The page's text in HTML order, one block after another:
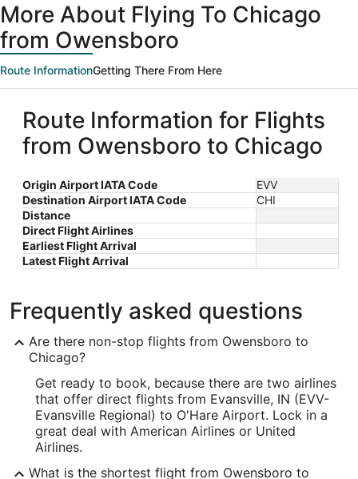
More About Flying To Chicago
from Owensboro
Route InformationGetting There From Here
Route Information for Flights
from Owensboro to Chicago
Origin Airport IATA Code
EVV
Destination Airport IATA Code
CHI
Distance
Direct Flight Airlines
Earliest Flight Arrival
Latest Flight Arrival
Frequently asked questions
Are there non-stop flights from Owensboro to
Chicago?
Get ready to book, because there are two airlines
that offer direct flights from Evansville, IN (EVV-
Evansville Regional) to O'Hare Airport. Lock in a
great deal with American Airlines or United
Airlines.
What is the shortest flight from Owensboro to